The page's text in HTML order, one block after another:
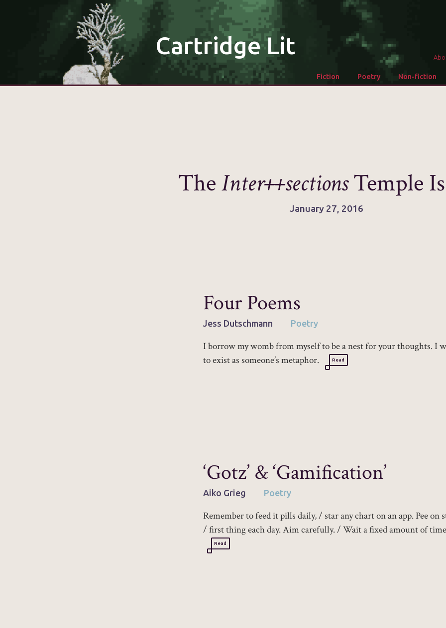
Cartridge Lit
Fiction Poetry Non-fiction
TheInter++sectionsTemple
January 27, 2016
Four Poems
Jess Dutschmann Poetry
I borrow my womb from myself to be a nest for your thoughts. I
to exist as someone’s metaphor.
Read
‘Gotz’ & ‘Gamification’
Aiko Grieg Poetry
Remember to feed it pills daily, / star any chart on an app. Pee on
/ first thing each day. Aim carefully. / Wait a fixed amount of
Read